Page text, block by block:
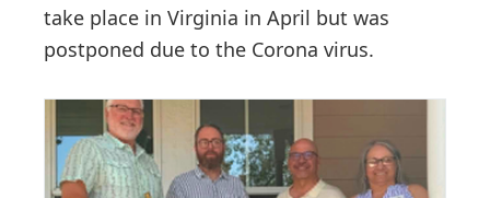
take place in Virginia in April but was
postponed due to the Corona virus.